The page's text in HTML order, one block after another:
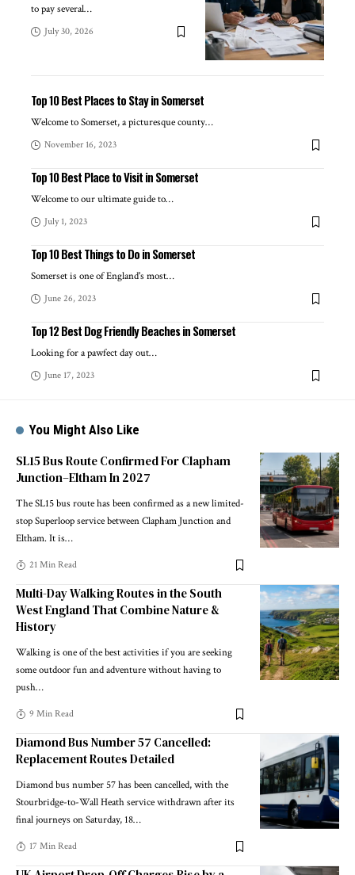
to pay several…
July 30, 2026
Top 10 Best Places to Stay in Somerset
Welcome to Somerset, a picturesque county…
November 16, 2023
Top 10 Best Place to Visit in Somerset
Welcome to our ultimate guide to…
July 1, 2023
Top 10 Best Things to Do in Somerset
Somerset is one of England's most…
June 26, 2023
Top 12 Best Dog Friendly Beaches in Somerset
Looking for a pawfect day out…
June 17, 2023
You Might Also Like
SL15 Bus Route Confirmed For Clapham
Junction–Eltham In 2027
The SL15 bus route has been confirmed as a new limited-
stop Superloop service between Clapham Junction and
Eltham. It is…
21 Min Read
Multi-Day Walking Routes in the South
West England That Combine Nature &
History
Walking is one of the best activities if you are seeking
some outdoor fun and adventure without having to
push…
9 Min Read
Diamond Bus Number 57 Cancelled:
Replacement Routes Detailed
Diamond bus number 57 has been cancelled, with the
Stourbridge-to-Wall Heath service withdrawn after its
final journeys on Saturday, 18…
17 Min Read